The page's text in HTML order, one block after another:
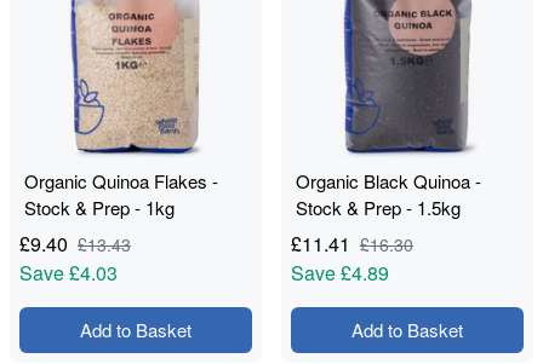
Organic Quinoa Flakes -
Stock & Prep - 1kg
£9.40 £13.43
Save£4.03
Add to Basket
Organic Black Quinoa -
Stock & Prep - 1.5kg
£11.41 £16.30
Save£4.89
Add to Basket